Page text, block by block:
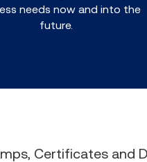
needs now and into the
future.
Certificates and